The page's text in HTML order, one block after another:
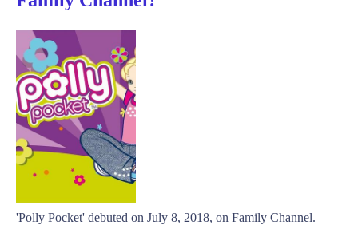
'Polly Pocket' debuted on July 8, 2018, on Family Channel.